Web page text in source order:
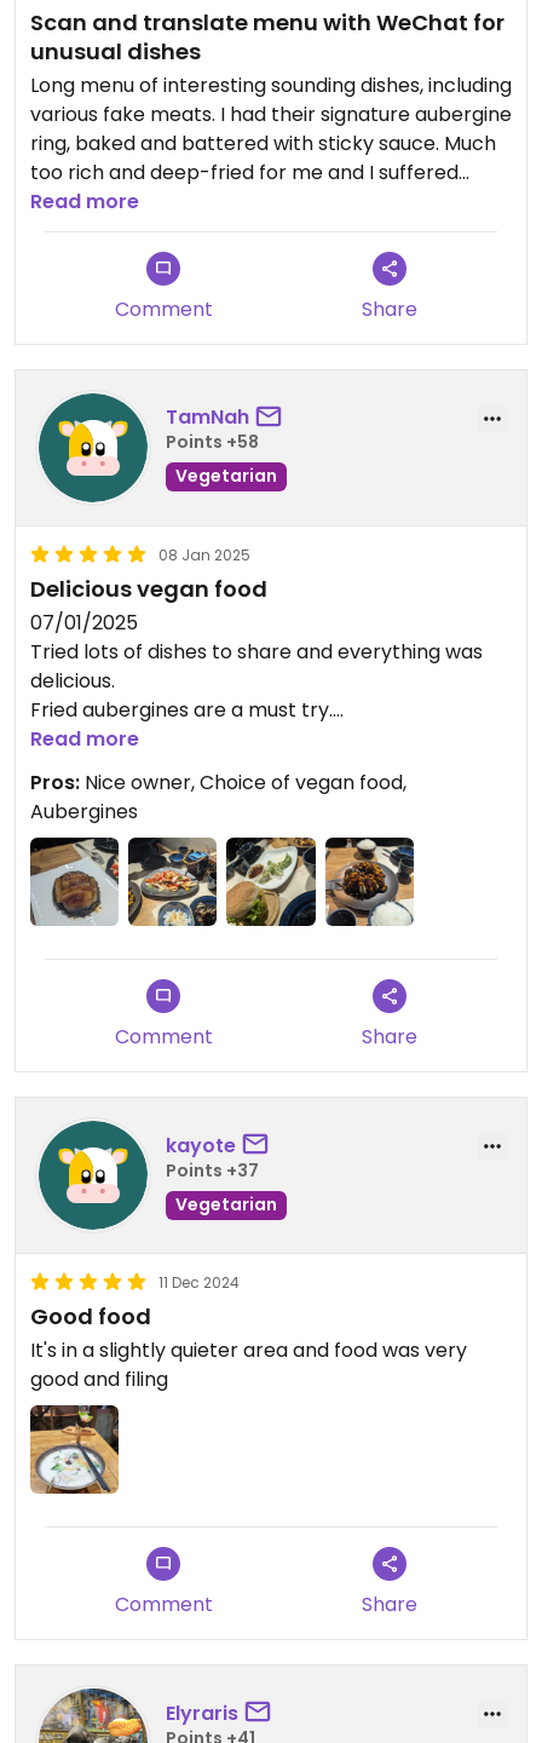
Scan and translate menu with WeChat for
unusual dishes
Long menu of interesting sounding dishes, including
various fake meats. I had their signature aubergine
ring, baked and battered with sticky sauce. Much
too rich and deep-fried for me and I suffered
afterwards. Dishes are family sized and good
value. Staff not that friendly the night I ate there.
Updated from previous review on 2025-02-18
Read more
Comment Share
TamNah
Points +58
Vegetarian
08 Jan 2025
Delicious vegan food
07/01/2025
Tried lots of dishes to share and everything was
delicious.
Fried aubergines are a must try.
This is the menu link on WeChat
#小程序://王语嫣素坊丨广武路/iL4tz6cMwvYnsvJ
Updated from previous review on 2025-01-08
Read more
Pros: Nice owner, Choice of vegan food,
Aubergines
Comment Share
kayote
Points +37
Vegetarian
11 Dec 2024
Good food
It's in a slightly quieter area and food was very
good and filing
Comment Share
Elyraris
Points +41